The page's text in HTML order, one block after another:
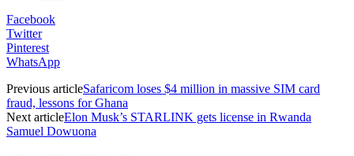
Facebook
Twitter
Pinterest
WhatsApp
Previous articleSafaricom loses $4 million in massive SIM card
fraud, lessons for Ghana
Next articleElon Musk’s STARLINK gets license in Rwanda
Samuel Dowuona